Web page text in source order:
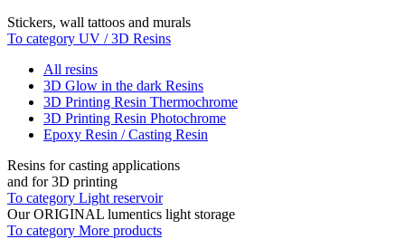
Stickers, wall tattoos and murals
To category UV / 3D Resins
All resins
3D Glow in the dark Resins
3D Printing Resin Thermochrome
3D Printing Resin Photochrome
Epoxy Resin / Casting Resin
Resins for casting applications
and for 3D printing
To category Light reservoir
Our ORIGINAL lumentics light storage
To category More products